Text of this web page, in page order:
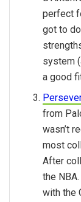
perfect
got to
system
a good
from
wasn’t
most
After
the
with the